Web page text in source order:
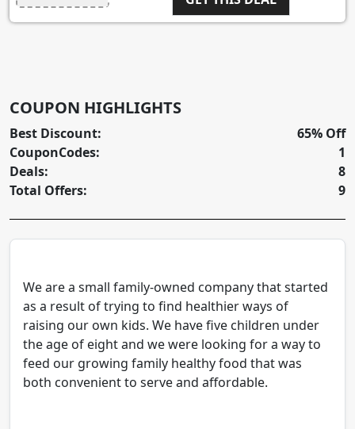
COUPON HIGHLIGHTS
Best Discount:
CouponCodes:
Deals:
Total Offers:
65% Off
1
8
9
We are a small family-owned company that started
as a result of trying to find healthier ways of
raising our own kids. We have five children under
the age of eight and we were looking for a way to
feed our growing family healthy food that was
both convenient to serve and affordable.